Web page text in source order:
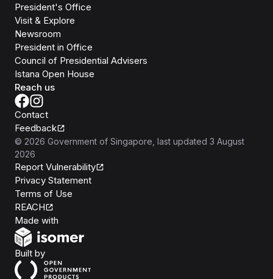
President's Office
Visit & Explore
Newsroom
President in Office
Council of Presidential Advisers
Istana Open House
Reach us
Contact
Feedback
© 2026 Government of Singapore , last updated 3 August
2026
Report Vulnerability
Privacy Statement
Terms of Use
REACH
Made with
Built byOpen Government Products